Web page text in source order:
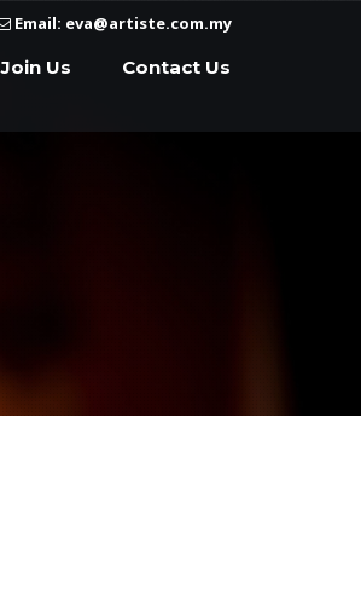
Email: eva@artiste.com.my
Join Us Contact Us